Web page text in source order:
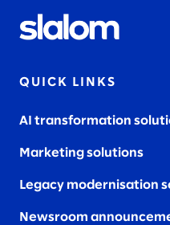
QUICK LINKS
AI transformation
Marketing solutions
Legacy modernisation
Newsroom